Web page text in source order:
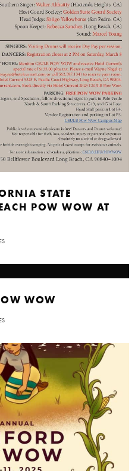
STATE
POW WOW AT
WOW